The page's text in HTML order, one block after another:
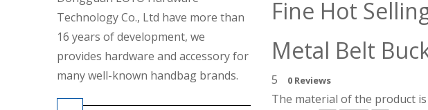
Technology Co., Ltd have more than
16 years of development, we
provides hardware and accessory for
many well-known handbag brands.
Fine Hot
Metal Belt
5 0 Reviews
The material of the product